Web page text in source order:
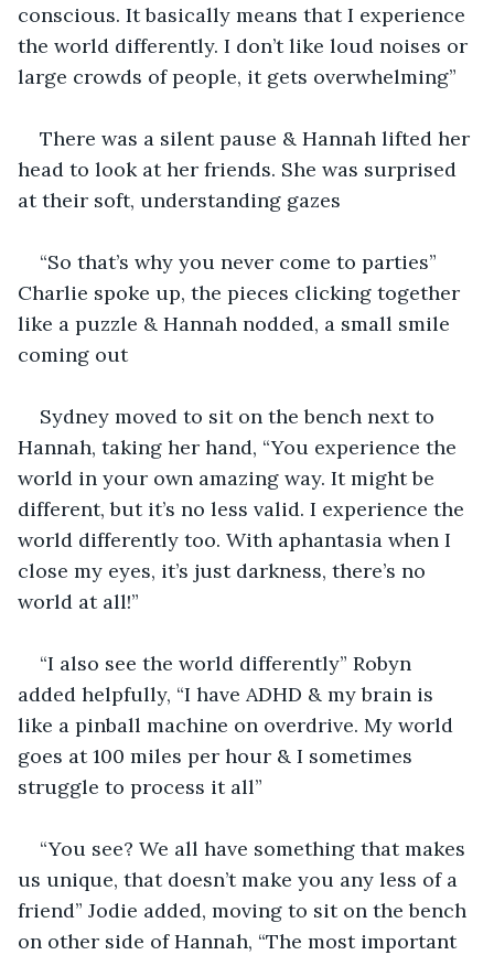
conscious. It basically means that I experience
the world differently. I don’t like loud noises or
large crowds of people, it gets overwhelming”
There was a silent pause & Hannah lifted her
head to look at her friends. She was surprised
at their soft, understanding gazes
“So that’s why you never come to parties”
Charlie spoke up, the pieces clicking together
like a puzzle & Hannah nodded, a small smile
coming out
Sydney moved to sit on the bench next to
Hannah, taking her hand, “You experience the
world in your own amazing way. It might be
different, but it’s no less valid. I experience the
world differently too. With aphantasia when I
close my eyes, it’s just darkness, there’s no
world at all!”
“I also see the world differently” Robyn
added helpfully, “I have ADHD & my brain is
like a pinball machine on overdrive. My world
goes at 100 miles per hour & I sometimes
struggle to process it all”
“You see? We all have something that makes
us unique, that doesn’t make you any less of a
friend” Jodie added, moving to sit on the bench
on other side of Hannah, “The most important